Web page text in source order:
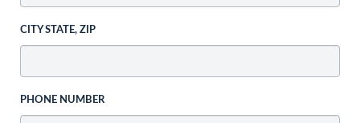
CITY STATE, ZIP
PHONE NUMBER